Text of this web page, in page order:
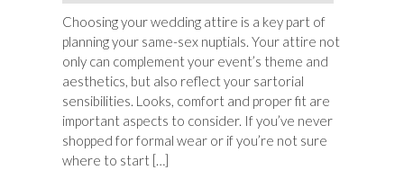
Choosing your wedding attire is a key part of
planning your same-sex nuptials. Your attire not
only can complement your event’s theme and
aesthetics, but also reflect your sartorial
sensibilities. Looks, comfort and proper fit are
important aspects to consider. If you’ve never
shopped for formal wear or if you’re not sure
where to start […]